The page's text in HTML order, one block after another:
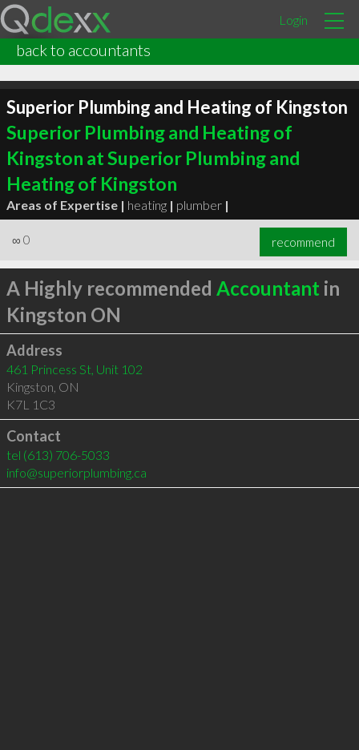
Login
back to accountants
Superior Plumbing and Heating of Kingston
Superior Plumbing and Heating of
Kingston at Superior Plumbing and
Heating of Kingston
Areas of Expertise | heating | plumber |
∞ 0 recommend
A Highly recommended Accountant in
Kingston ON
Address
461 Princess St, Unit 102
Kingston ON
K7L 1C3
Contact
tel (613) 706-5033
info@superiorplumbing.ca